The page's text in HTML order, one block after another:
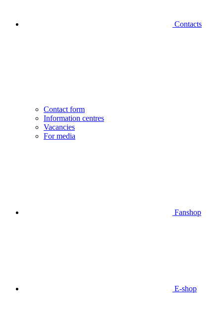
Contacts
Contact form
Information centres
Vacancies
For media
Fanshop
E-shop